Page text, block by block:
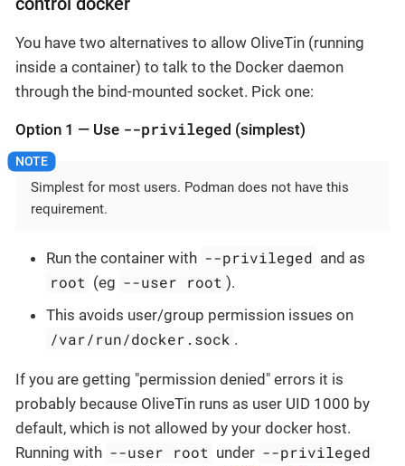
control docker
You have two alternatives to allow OliveTin (running
inside a container) to talk to the Docker daemon
through the bind-mounted socket. Pick one:
Option 1 — Use --privileged (simplest)
Simplest for most users. Podman does not have this
requirement.
Run the container with --privileged and as
root (eg --user root ).
This avoids user/group permission issues on
/var/run/docker.sock .
If you are getting "permission denied" errors it is
probably because OliveTin runs as user UID 1000 by
default, which is not allowed by your docker host.
Running with --user root under --privileged